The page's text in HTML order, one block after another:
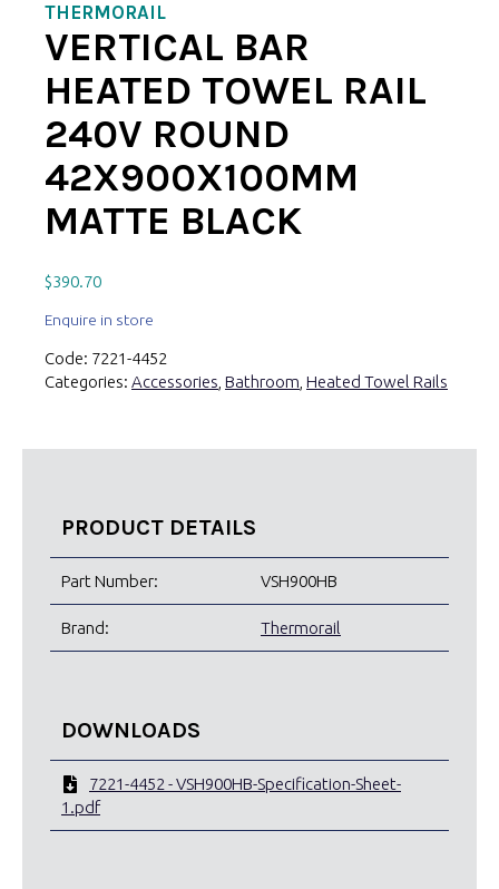
THERMORAIL
VERTICAL BAR
HEATED TOWEL RAIL
240V ROUND
42X900X100MM
MATTE BLACK
$390.70
Enquire in store
Code: 7221-4452
Categories: Accessories Bathroom Heated Towel Rails
PRODUCT DETAILS
Part Number: VSH900HB
Brand: Thermorail
DOWNLOADS
7221-4452 - VSH900HB-Specification-Sheet-
1.pdf